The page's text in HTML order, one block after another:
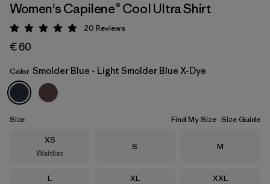
Smolder Blue - Light Smolder Blue X-Dye
Women's Capilene® Cool Ultra Shirt
Rating: 4.9 / 5
20 Reviews
€ 60
Color Smolder Blue - Light Smolder Blue X-Dye
Size Find My Size Size Guide
Size
XS
Waitlist
Size
S Size
M
Size
L
Size
XL
Size
XXL